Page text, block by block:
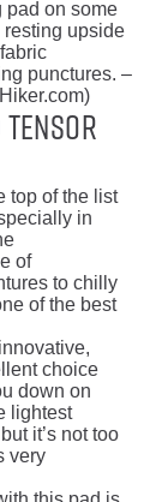
punctures. –
Tensor
top of the list
in
of
to chilly
of the best
choice
down on
lightest
it’s not too
very